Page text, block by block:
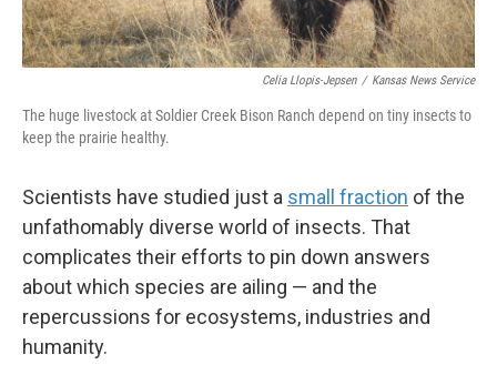
Celia Llopis-Jepsen / Kansas News Service
The huge livestock at Soldier Creek Bison Ranch depend on tiny insects to
keep the prairie healthy.
Scientists have studied just a small fraction of the
unfathomably diverse world of insects. That
complicates their efforts to pin down answers
about which species are ailing — and the
repercussions for ecosystems, industries and
humanity.